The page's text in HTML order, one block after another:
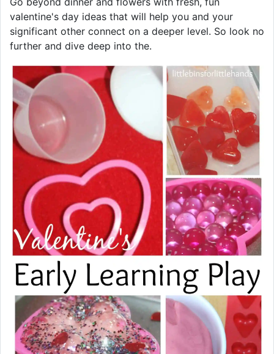
valentine's day ideas that will help you and your
significant other connect on a deeper level. So look no
further and dive deep into the.